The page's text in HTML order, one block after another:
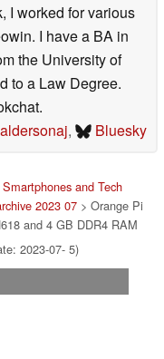
I worked for various
I have a BA in
the University of
to a Law Degree.
, Bluesky
and Tech
2023 07 > Orange Pi
and 4 GB DDR4 RAM
2023-07- 5)